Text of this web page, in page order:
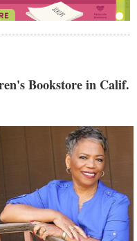
Bookstore in Calif.